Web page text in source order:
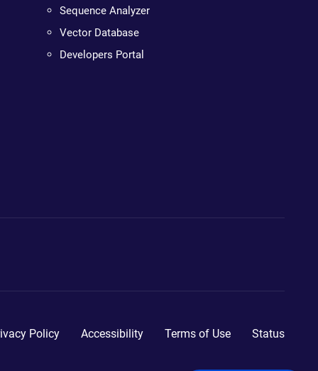
Sequence Analyzer
Vector Database
Developers Portal
Policy Accessibility Terms of Use Status